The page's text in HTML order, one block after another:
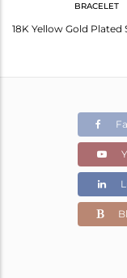
BRACELET